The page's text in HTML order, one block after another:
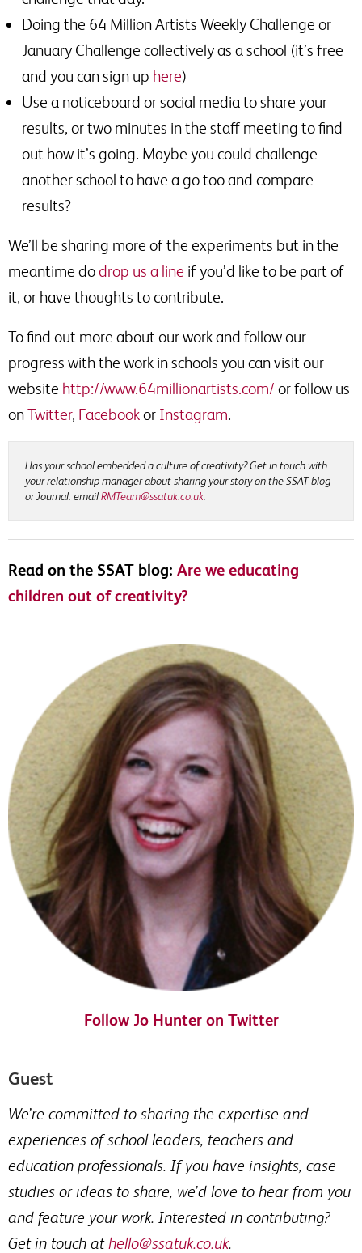
Doing the 64 Million Artists Weekly Challenge or
January Challenge collectively as a school (it’s free
and you can sign up here)
Use a noticeboard or social media to share your
results, or two minutes in the staff meeting to find
out how it’s going. Maybe you could challenge
another school to have a go too and compare
results?
We’ll be sharing more of the experiments but in the
meantime dodrop us a line if you’d like to be part of
it, or have thoughts to contribute.
To find out more about our work and follow our
progress with the work in schools you can visit our
website http://www.64millionartists.com/ or follow us
onTwitter, Facebookor Instagram.
Has your school embedded a culture of creativity? Get in touch with
your relationship manager about sharing your story on the SSAT blog
or Journal: emailRMTeam@ssatuk.co.uk
Read on the SSAT blog: Are we educating
children out of creativity?
Follow Jo Hunter on Twitter
Guest
We’re committed to sharing the expertise and
experiences of school leaders, teachers and
education professionals. If you have insights, case
studies or ideas to share, we’d love to hear from you
and feature your work. Interested in contributing?
Get in touch athello@ssatuk.co.uk.